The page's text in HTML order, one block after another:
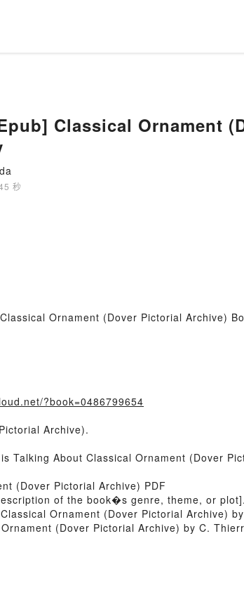
Classical Ornament
秒
Ornament (Dover Pictorial Archive)
?book=0486799654
Archive).
Talking About Classical Ornament (Dover
(Dover Pictorial Archive) PDF
of the book�s genre, theme, or
Ornament (Dover Pictorial Archive)
(Dover Pictorial Archive) by C.